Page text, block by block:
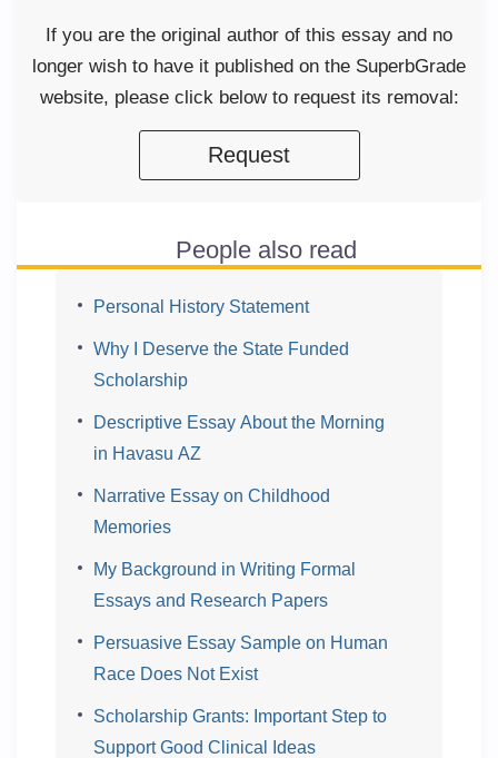
If you are the original author of this essay and no
longer wish to have it published on the SuperbGrade
website, please click below to request its removal:
Request
People also read
Personal History Statement
Why I Deserve the State Funded
Scholarship
Descriptive Essay About the Morning
in Havasu AZ
Narrative Essay on Childhood
Memories
My Background in Writing Formal
Essays and Research Papers
Persuasive Essay Sample on Human
Race Does Not Exist
Scholarship Grants: Important Step to
Support Good Clinical Ideas